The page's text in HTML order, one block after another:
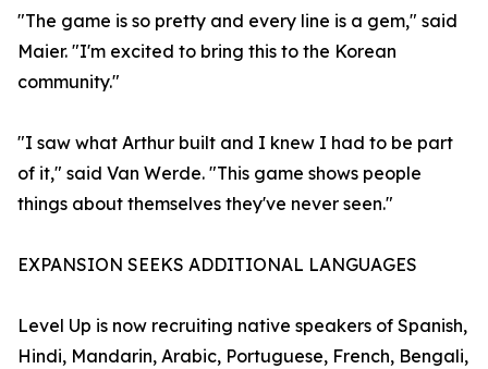
"The game is so pretty and every line is a gem," said
Maier. "I'm excited to bring this to the Korean
community."
"I saw what Arthur built and I knew I had to be part
of it," said Van Werde. "This game shows people
things about themselves they've never seen."
EXPANSION SEEKS ADDITIONAL LANGUAGES
Level Up is now recruiting native speakers of Spanish,
Hindi, Mandarin, Arabic, Portuguese, French, Bengali,